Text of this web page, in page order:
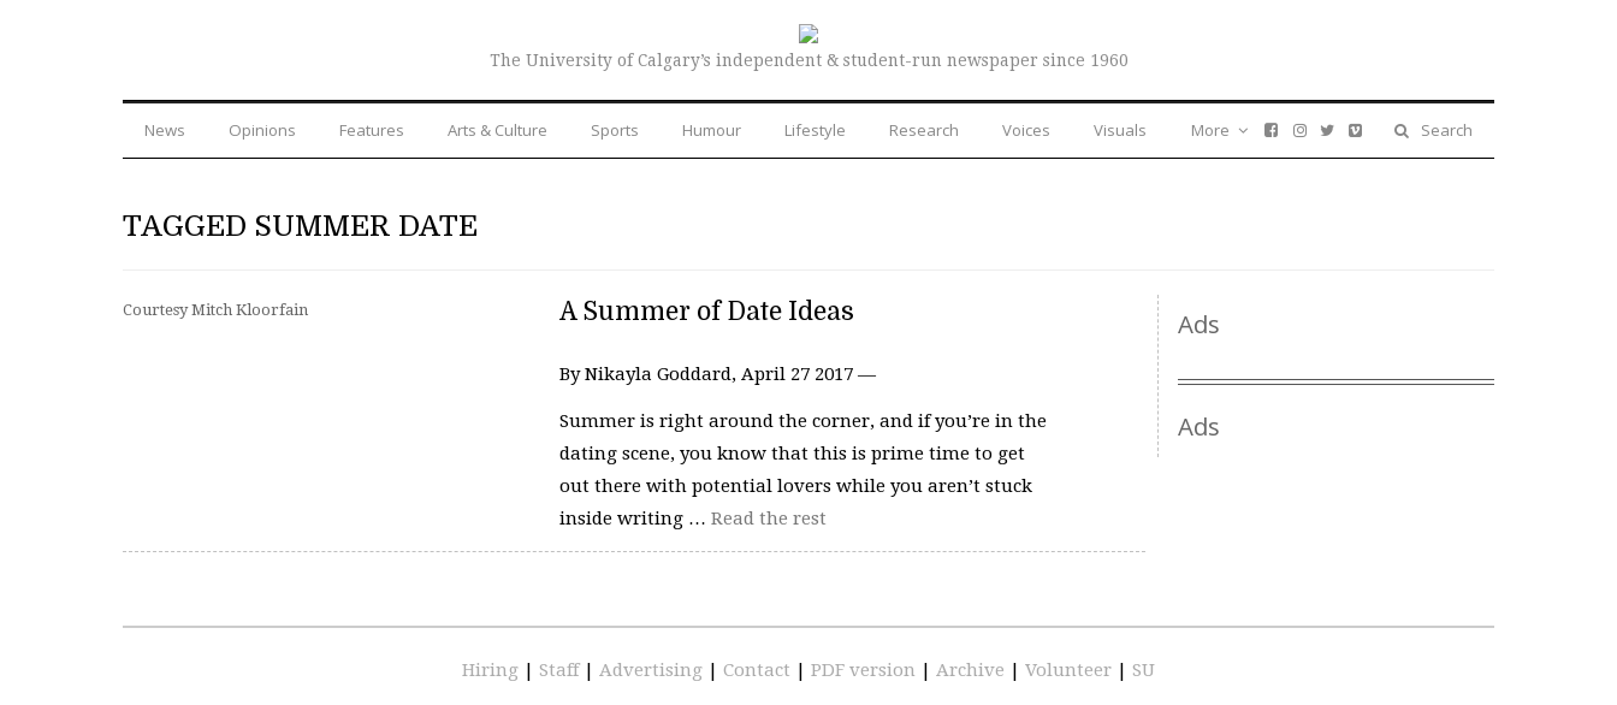
The University of Calgary’s independent & student-run newspaper since 1960
News Opinions Features Arts & Culture Sports Humour Lifestyle Research Voices Visuals Search
More
TAGGED SUMMER DATE
Courtesy Mitch Kloorfain A Summer of Date Ideas
By Nikayla Goddard, April 27 2017 —
Summer is right around the corner, and if you’re in the
dating scene, you know that this is prime time to get
out there with potential lovers while you aren’t stuck
inside writing … Read the rest
Ads
Ads
Hiring | Staff | Advertising | Contact | PDF version | Archive | Volunteer | SU